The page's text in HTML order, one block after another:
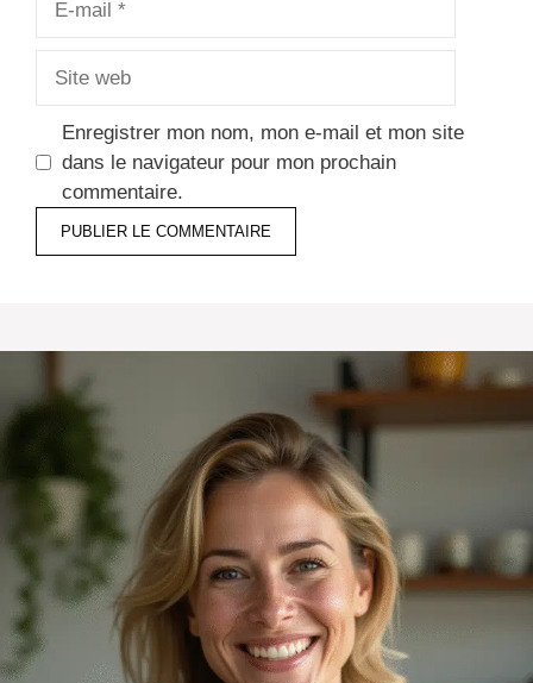
Enregistrer mon nom, mon e-mail et mon site
dans le navigateur pour mon prochain
commentaire.